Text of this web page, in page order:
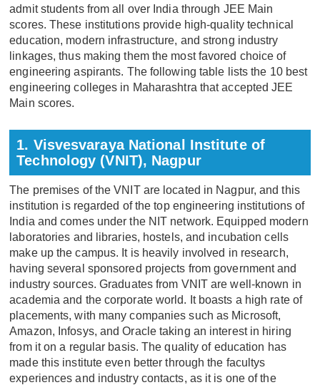
admit students from all over India through JEE Main
scores. These institutions provide high-quality technical
education, modern infrastructure, and strong industry
linkages, thus making them the most favored choice of
engineering aspirants. The following table lists the 10 best
engineering colleges in Maharashtra that accepted JEE
Main scores.
1. Visvesvaraya National Institute of
Technology (VNIT), Nagpur
The premises of the VNIT are located in Nagpur, and this
institution is regarded of the top engineering institutions of
India and comes under the NIT network. Equipped modern
laboratories and libraries, hostels, and incubation cells
make up the campus. It is heavily involved in research,
having several sponsored projects from government and
industry sources. Graduates from VNIT are well-known in
academia and the corporate world. It boasts a high rate of
placements, with many companies such as Microsoft,
Amazon, Infosys, and Oracle taking an interest in hiring
from it on a regular basis. The quality of education has
made this institute even better through the facultys
experiences and industry contacts, as it is one of the